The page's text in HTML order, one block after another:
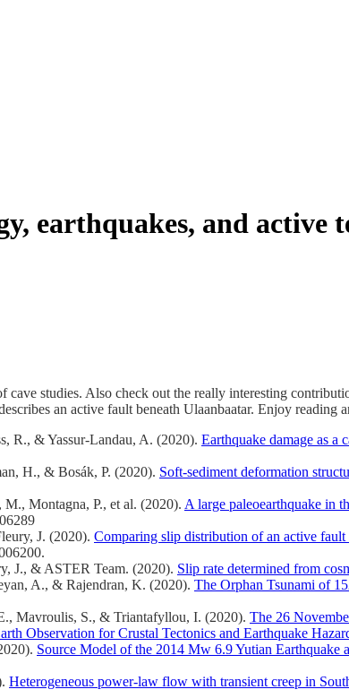
earthquakes, and active
studies. Also check out the really interesting
an active fault beneath Ulaanbaatar. Enjoy reading
R., & Yassur-Landau, A. (2020). Earthquake damage as a
H., & Bosák, P. (2020). Soft-sediment deformation
Montagna, P., et al. (2020). A large paleoearthquake in
J. (2020). Comparing slip distribution of an active
J., & ASTER Team. (2020). Slip rate determined from
A., & Rajendran, K. (2020). The Orphan Tsunami of
Mavroulis, S., & Triantafyllou, I. (2020). The 26
Observation for Crustal Tectonics and Earthquake
Source Model of the 2014 Mw 6.9 Yutian Earthquake
Heterogeneous power‐law flow with transient creep in